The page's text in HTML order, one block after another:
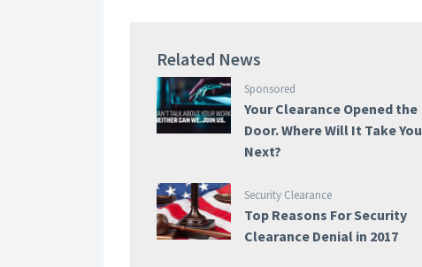
Related News
Sponsored
Your Clearance Opened the
Door. Where Will It Take You
Next?
Security Clearance
Top Reasons For Security
Clearance Denial in 2017